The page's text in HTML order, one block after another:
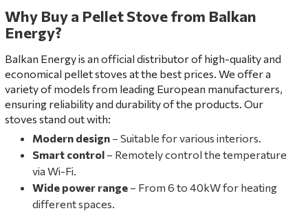
Why Buy a Pellet Stove from Balkan
Energy?
Balkan Energy is an official distributor of high-quality and
economical pellet stoves at the best prices. We offer a
variety of models from leading European manufacturers,
ensuring reliability and durability of the products. Our
stoves stand out with:
Modern design – Suitable for various interiors.
Smart control – Remotely control the temperature
via Wi-Fi.
Wide power range – From 6 to 40kW for heating
different spaces.